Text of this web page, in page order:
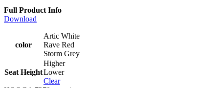
Full Product Info
Download
color
Artic White
Rave Red
Storm Grey
Seat Height
Higher
Lower
Clear